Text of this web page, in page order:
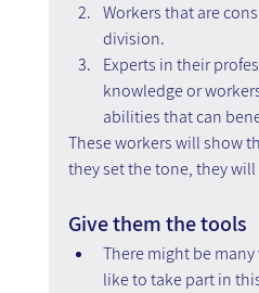
Workers that are
division.
Experts in their
knowledge or
abilities that can
These workers will show
they set the tone, they
Give them the tools
There might be
like to take part in